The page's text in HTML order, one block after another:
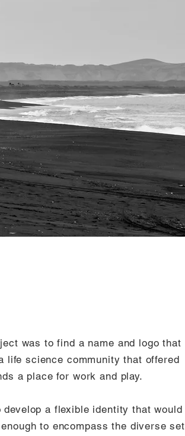
was to find a name and logo that
life science community that offered
a place for work and play.
a flexible identity that would
to encompass the diverse set